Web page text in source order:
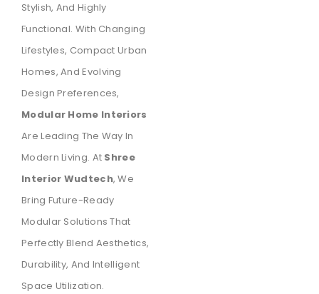
Stylish, And Highly
Functional. With Changing
Lifestyles, Compact Urban
Homes, And Evolving
Design Preferences,
Modular Home Interiors
Are Leading The Way In
Modern Living. At Shree
Interior Wudtech, We
Bring Future-Ready
Modular Solutions That
Perfectly Blend Aesthetics,
Durability, And Intelligent
Space Utilization.